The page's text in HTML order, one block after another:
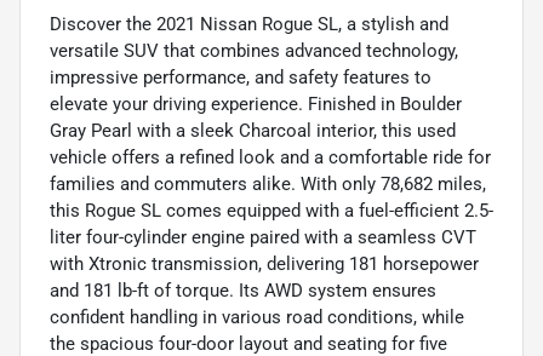
Discover the 2021 Nissan Rogue SL, a stylish and
versatile SUV that combines advanced technology,
impressive performance, and safety features to
elevate your driving experience. Finished in Boulder
Gray Pearl with a sleek Charcoal interior, this used
vehicle offers a refined look and a comfortable ride for
families and commuters alike. With only 78,682 miles,
this Rogue SL comes equipped with a fuel-efficient 2.5-
liter four-cylinder engine paired with a seamless CVT
with Xtronic transmission, delivering 181 horsepower
and 181 lb-ft of torque. Its AWD system ensures
confident handling in various road conditions, while
the spacious four-door layout and seating for five